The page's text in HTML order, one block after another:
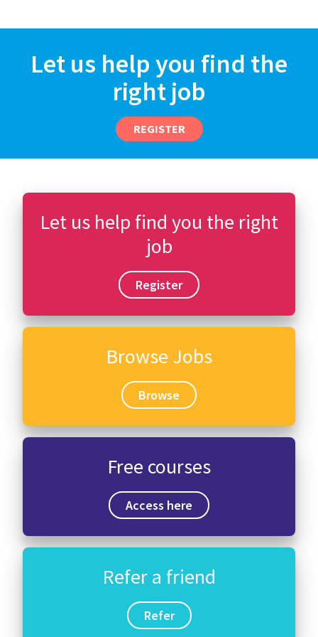
Let us help you find the
right job
REGISTER
Let us help find you the right
job
Register
Browse Jobs
Browse
Free courses
Access here
Refer a friend
Refer